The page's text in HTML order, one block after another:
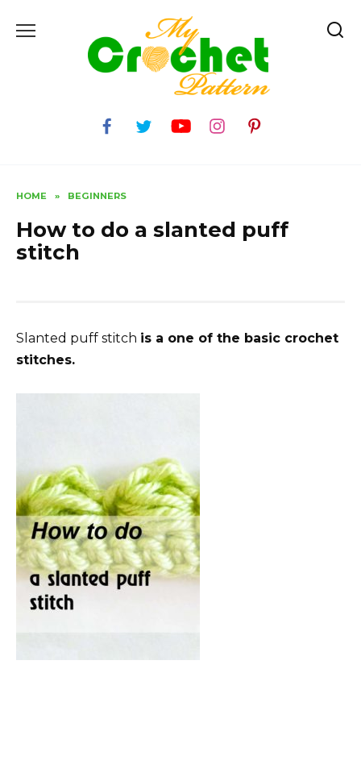
HOME » BEGINNERS
How to do a slanted puff
stitch
Slanted puff stitch is a one of the basic crochet
stitches.